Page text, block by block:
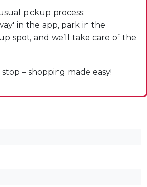
pickup process:
in the app, park in the
spot, and we’ll take care of the
– shopping made easy!